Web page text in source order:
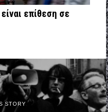
επίθεση σε
STORY